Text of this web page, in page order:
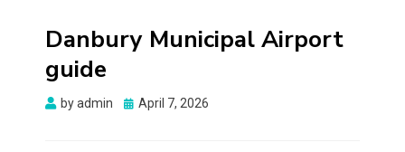
Danbury Municipal Airport
guide
byadmin
Posted
April 7, 2026